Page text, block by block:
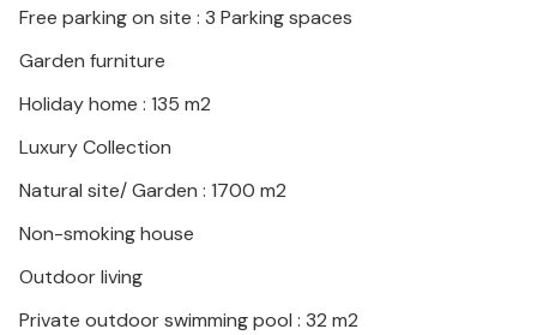
Free parking on site : 3 Parking spaces
Garden furniture
Holiday home : 135 m2
Luxury Collection
Natural site/ Garden : 1700 m2
Non-smoking house
Outdoor living
Private outdoor swimming pool : 32 m2